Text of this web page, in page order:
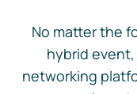
No matter the
hybrid event,
networking